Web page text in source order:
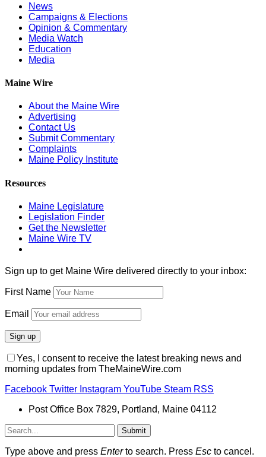
News
Campaigns & Elections
Opinion & Commentary
Media Watch
Education
Media
Maine Wire
About the Maine Wire
Advertising
Contact Us
Submit Commentary
Complaints
Maine Policy Institute
Resources
Maine Legislature
Legislation Finder
Get the Newsletter
Maine Wire TV
Sign up to get Maine Wire delivered directly to your inbox:
First Name
Email
Yes, I consent to receive the latest breaking news and
morning updates from TheMaineWire.com
Facebook Twitter Instagram YouTube Steam RSS
Post Office Box 7829, Portland, Maine 04112
Submit
Type above and press Enterto search. Press Esc to cancel.